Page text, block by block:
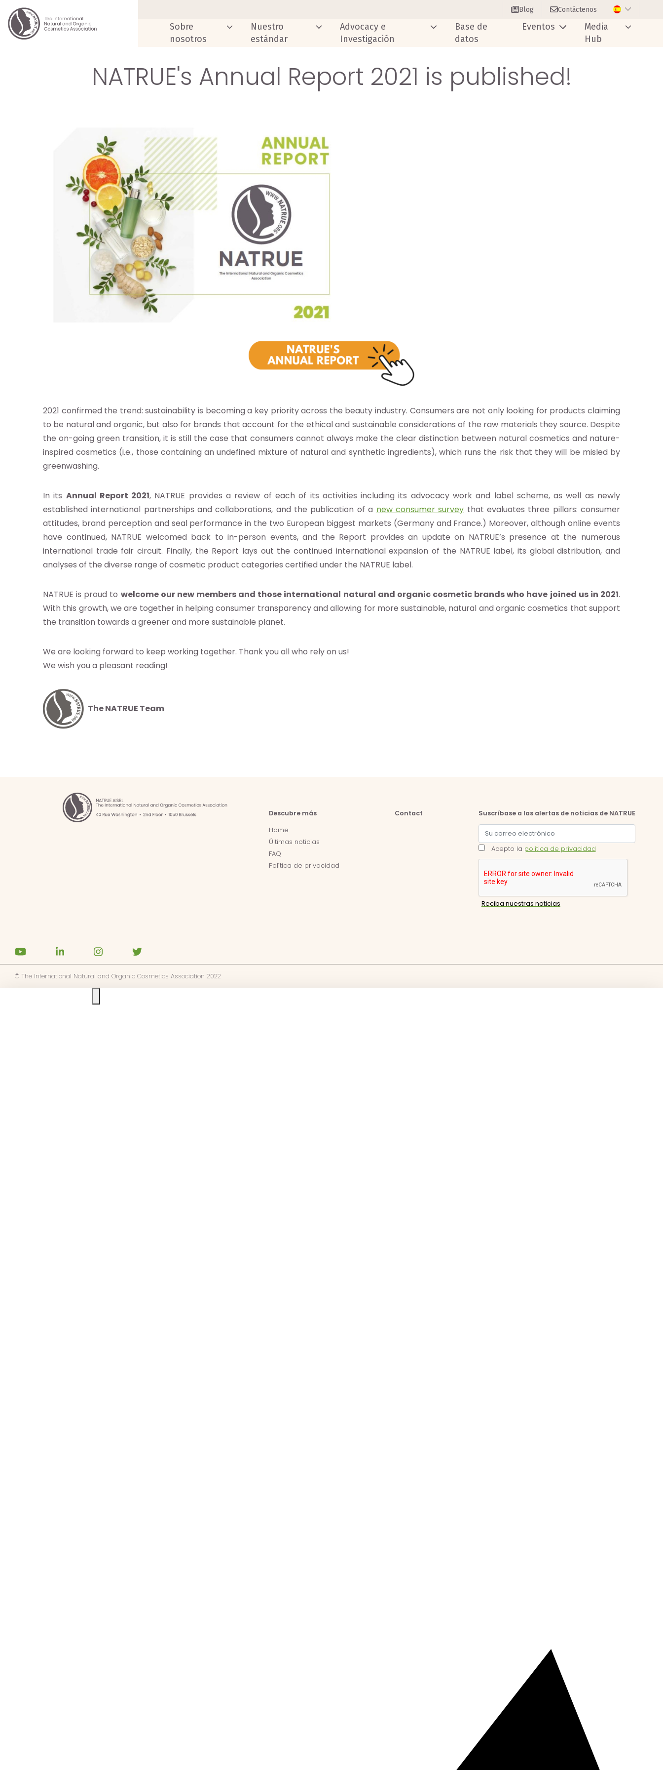
Blog Contáctenos
Sobre
nosotros
Nuestro
estándar
Advocacy e
Investigación
Base de
datos
Eventos
Media
Hub
NATRUE's Annual Report 2021 is published!
2021 confirmed the trend: sustainability is becoming a key priority across the beauty industry. Consumers are not only looking for products claiming
to be natural and organic, but also for brands that account for the ethical and sustainable considerations of the raw materials they source. Despite
the on-going green transition, it is still the case that consumers cannot always make the clear distinction between natural cosmetics and nature-
inspired cosmetics (i.e., those containing an undefined mixture of natural and synthetic ingredients), which runs the risk that they will be misled by
greenwashing.
In its Annual Report 2021, NATRUE provides a review of each of its activities including its advocacy work and label scheme, as well as newly
established international partnerships and collaborations, and the publication of a new consumer survey that evaluates three pillars: consumer
attitudes, brand perception and seal performance in the two European biggest markets (Germany and France.) Moreover, although online events
have continued, NATRUE welcomed back to in-person events, and the Report provides an update on NATRUE’s presence at the numerous
international trade fair circuit. Finally, the Report lays out the continued international expansion of the NATRUE label, its global distribution, and
analyses of the diverse range of cosmetic product categories certified under the NATRUE label.
NATRUE is proud to welcome our new members and those international natural and organic cosmetic brands who have joined us in 2021.
With this growth, we are together in helping consumer transparency and allowing for more sustainable, natural and organic cosmetics that support
the transition towards a greener and more sustainable planet.
We are looking forward to keep working together. Thank you all who rely on us!
We wish you a pleasant reading!
The NATRUE Team
Descubre más
Home
Últimas noticias
FAQ
Política de privacidad
Contact Suscríbase a las alertas de noticias de NATRUE
Acepto la política de privacidad
© The International Natural and Organic Cosmetics Association 2022
e
lapolítica de privacidad